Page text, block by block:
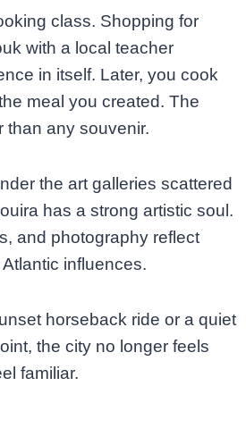
class. Shopping for
with a local teacher
in itself. Later, you cook
meal you created. The
than any souvenir.
the art galleries scattered
has a strong artistic soul.
and photography reflect
influences.
horseback ride or a quiet
the city no longer feels
familiar.